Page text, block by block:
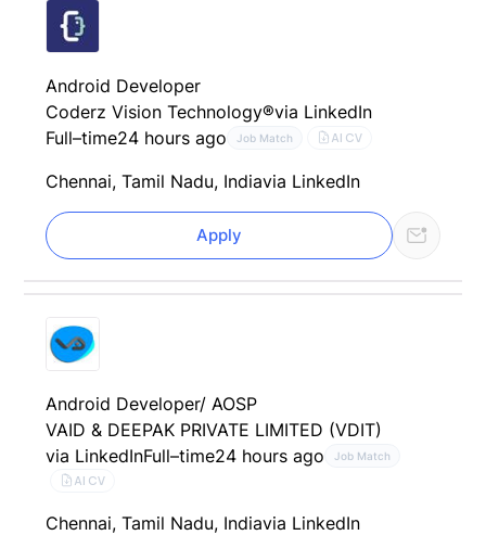
Android Developer
Coderz Vision Technology®via LinkedIn
Full–time24 hours ago Job Match AI CV
Chennai, Tamil Nadu, Indiavia LinkedIn
Apply
Android Developer/ AOSP
VAID & DEEPAK PRIVATE LIMITED (VDIT)
via LinkedInFull–time24 hours ago Job Match
AI CV
Chennai, Tamil Nadu, Indiavia LinkedIn